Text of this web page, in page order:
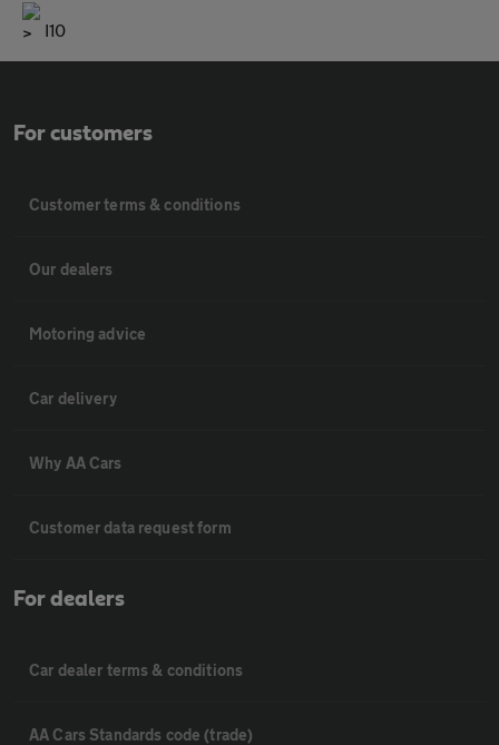
I10
For customers
Customer terms & conditions
Our dealers
Motoring advice
Car delivery
Why AA Cars
Customer data request form
For dealers
Car dealer terms & conditions
AA Cars Standards code (trade)